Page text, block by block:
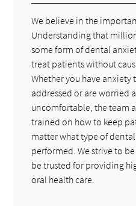
We believe in the
Understanding that
some form of dental
treat patients without
Whether you have anxiety
addressed or are worried
uncomfortable, the team
trained on how to keep
matter what type of
performed. We strive to
be trusted for providing
oral health care.